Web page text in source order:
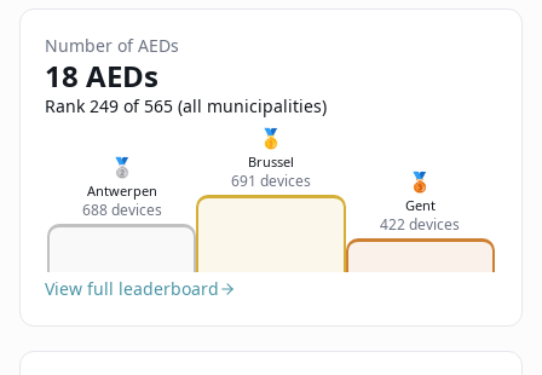
Nederlands
Français
English
Number of AEDs
18 AEDs
Rank 249 of 565 (all municipalities)
🥈
Antwerpen
688 devices
🥇
Brussel
691 devices 🥉
Gent
422 devices
View full leaderboard